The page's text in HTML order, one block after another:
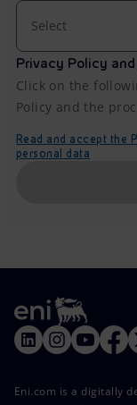
Select
Privacy Policy
Click on the
Policy and the
Read and accept the
personal data
Eni.com is a digitally